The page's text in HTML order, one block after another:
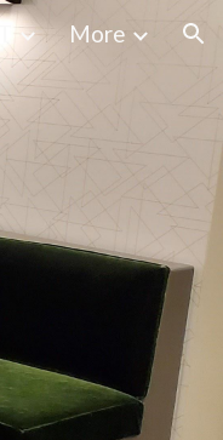
More